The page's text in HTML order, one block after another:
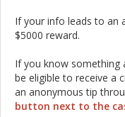
If your info leads to an
$5000 reward.
If you know something
be eligible to receive a
an anonymous tip
button next to the